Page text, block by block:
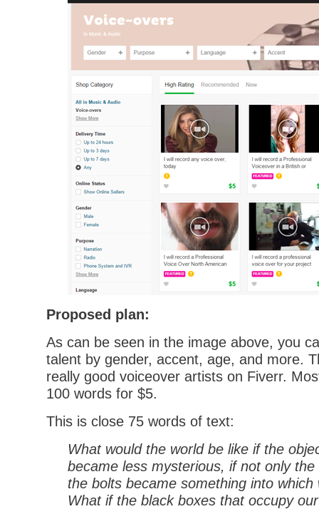
Proposed plan:
As can be seen in the image above, you
talent by gender, accent, age, and more.
really good voiceover artists on Fiverr.
100 words for $5.
This is close 75 words of text:
What would the world be like if the
became less mysterious, if not only
the bolts became something into which
What if the black boxes that occupy